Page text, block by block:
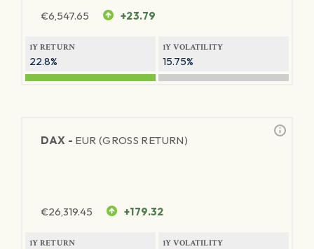
€6,547.65 +23.79
1Y RETURN
22.8%
1Y VOLATILITY
15.75%
DAX - EUR (GROSS RETURN)
€26,319.45 +179.32
1Y RETURN 1Y VOLATILITY